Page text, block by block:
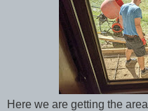
Here we are getting the